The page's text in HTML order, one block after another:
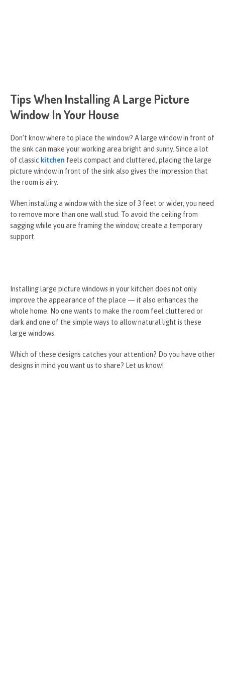
Tips When Installing A Large Picture
Window In Your House
Don’t know where to place the window? A large window in front of
the sink can make your working area bright and sunny. Since a lot
of classic kitchen feels compact and cluttered, placing the large
picture window in front of the sink also gives the impression that
the room is airy.
When installing a window with the size of 3 feet or wider, you need
to remove more than one wall stud. To avoid the ceiling from
sagging while you are framing the window, create a temporary
support.
Installing large picture windows in your kitchen does not only
improve the appearance of the place — it also enhances the
whole home. No one wants to make the room feel cluttered or
dark and one of the simple ways to allow natural light is these
large windows.
Which of these designs catches your attention? Do you have other
designs in mind you want us to share? Let us know!